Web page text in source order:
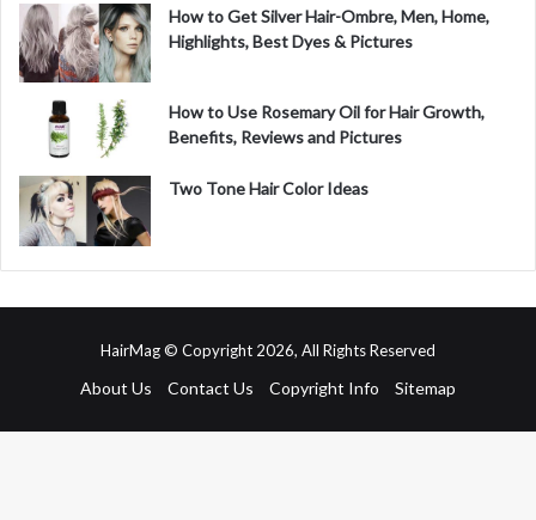
How to Get Silver Hair-Ombre, Men, Home,
Highlights, Best Dyes & Pictures
How to Use Rosemary Oil for Hair Growth,
Benefits, Reviews and Pictures
Two Tone Hair Color Ideas
HairMag © Copyright 2026, All Rights Reserved
About Us Contact Us Copyright Info Sitemap